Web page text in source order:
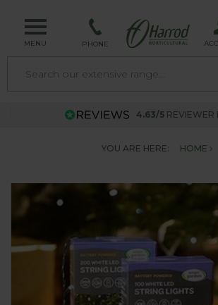
MENU PHONE
4.63/5 REVIEWER
YOU ARE HERE: HOME